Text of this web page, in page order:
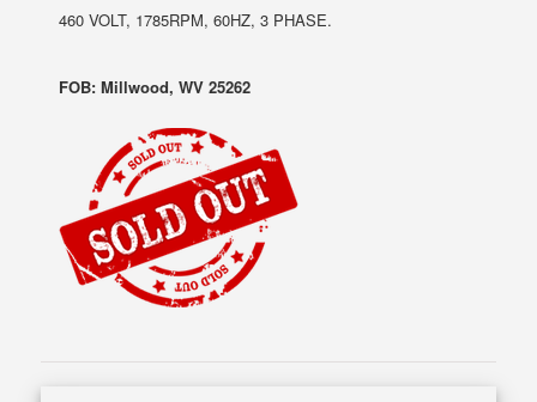
460 VOLT, 1785RPM, 60HZ, 3 PHASE.
FOB: Millwood, WV 25262